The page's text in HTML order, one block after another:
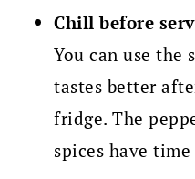
Chill before
You can use the
tastes better
fridge. The
spices have